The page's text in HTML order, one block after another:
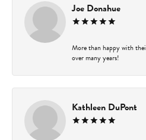
Joe Donahue
More than happy with
over many years!
Kathleen DuPont